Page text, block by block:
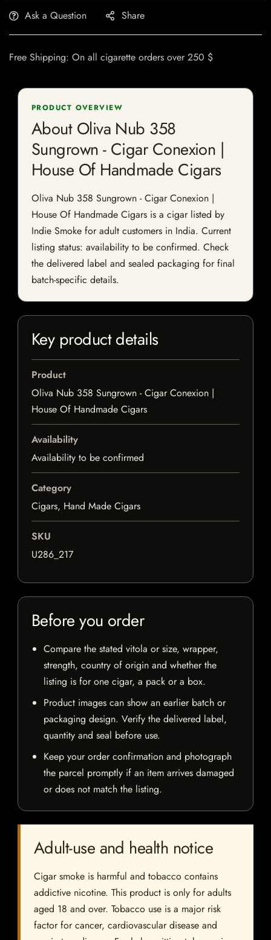
Ask a Question Share
Free Shipping: On all cigarette orders over 250 $
PRODUCT OVERVIEW
About Oliva Nub 358
Sungrown - Cigar Conexion |
House Of Handmade Cigars
Oliva Nub 358 Sungrown - Cigar Conexion |
House Of Handmade Cigars is a cigar listed by
Indie Smoke for adult customers in India. Current
listing status: availability to be confirmed. Check
the delivered label and sealed packaging for final
batch-specific details.
Key product details
Product
Oliva Nub 358 Sungrown - Cigar Conexion |
House Of Handmade Cigars
Availability
Availability to be confirmed
Category
Cigars, Hand Made Cigars
SKU
U286_217
Before you order
Compare the stated vitola or size, wrapper,
strength, country of origin and whether the
listing is for one cigar, a pack or a box.
Product images can show an earlier batch or
packaging design. Verify the delivered label,
quantity and seal before use.
Keep your order confirmation and photograph
the parcel promptly if an item arrives damaged
or does not match the listing.
Adult-use and health notice
Cigar smoke is harmful and tobacco contains
addictive nicotine. This product is only for adults
aged 18 and over. Tobacco use is a major risk
factor for cancer, cardiovascular disease and